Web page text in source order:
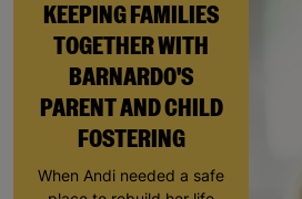
KEEPING FAMILIES
TOGETHER WITH
BARNARDO'S
PARENT AND CHILD
FOSTERING
When Andi needed a safe